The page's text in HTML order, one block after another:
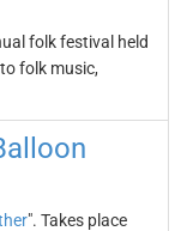
folk festival held
folk music,
". Takes place